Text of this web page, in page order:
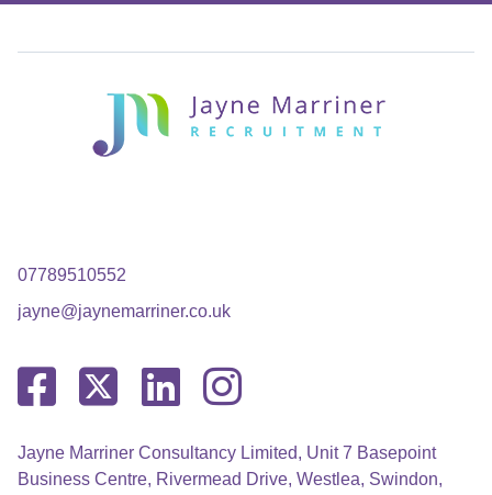
07789510552
jayne@jaynemarriner.co.uk
Jayne Marriner Consultancy Limited, Unit 7 Basepoint
Business Centre, Rivermead Drive, Westlea, Swindon,